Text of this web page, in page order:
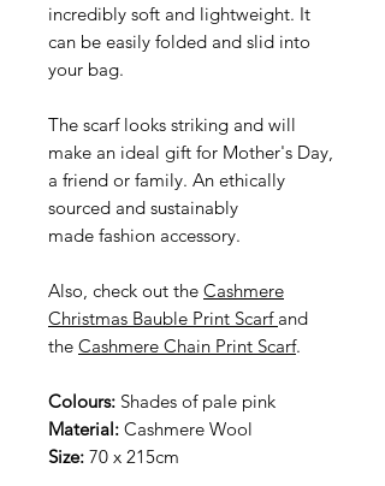
incredibly soft and lightweight. It
can be easily folded and slid into
your bag.
The scarf looks striking and will
make an ideal gift for Mother's Day,
a friend or family. An ethically
sourced and sustainably
made fashion accessory.
Also, check out the Cashmere
Christmas Bauble Print Scarf and
the Cashmere Chain Print Scarf.
Colours: Shades of pale pink
Material: Cashmere Wool
Size: 70 x 215cm